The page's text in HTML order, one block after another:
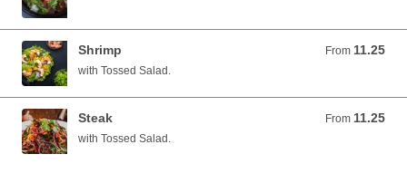
Shrimp From 11.25
From 11.25 USD
with Tossed Salad.
Steak From 11.25
From 11.25 USD
with Tossed Salad.